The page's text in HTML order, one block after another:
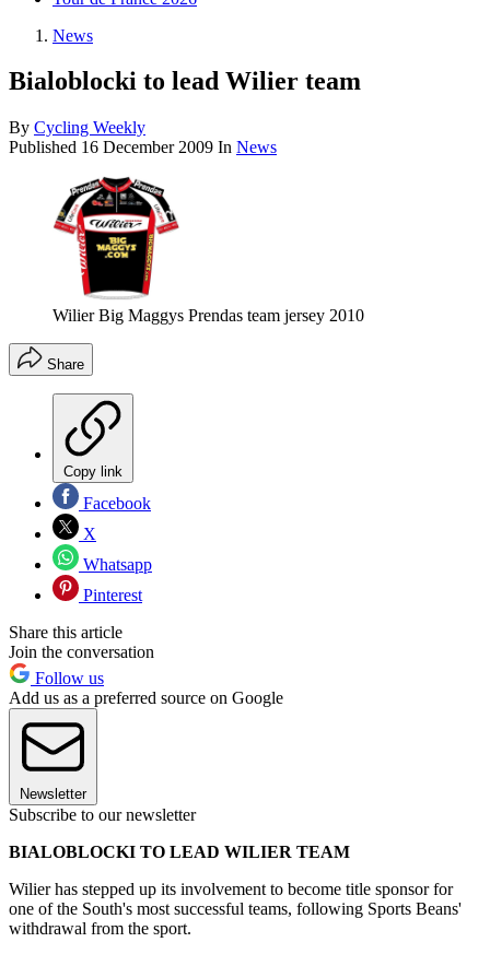
News
Bialoblocki to lead Wilier team
By Cycling Weekly
Published 16 December 2009 In News
Wilier Big Maggys Prendas team jersey 2010
Share
Copy link
Facebook
X
Whatsapp
Pinterest
Share this article
Join the conversation
Follow us
Add us as a preferred source on Google
Newsletter
Subscribe to our newsletter
BIALOBLOCKI TO LEAD WILIER TEAM
Wilier has stepped up its involvement to become title sponsor for
one of the South's most successful teams, following Sports Beans'
withdrawal from the sport.